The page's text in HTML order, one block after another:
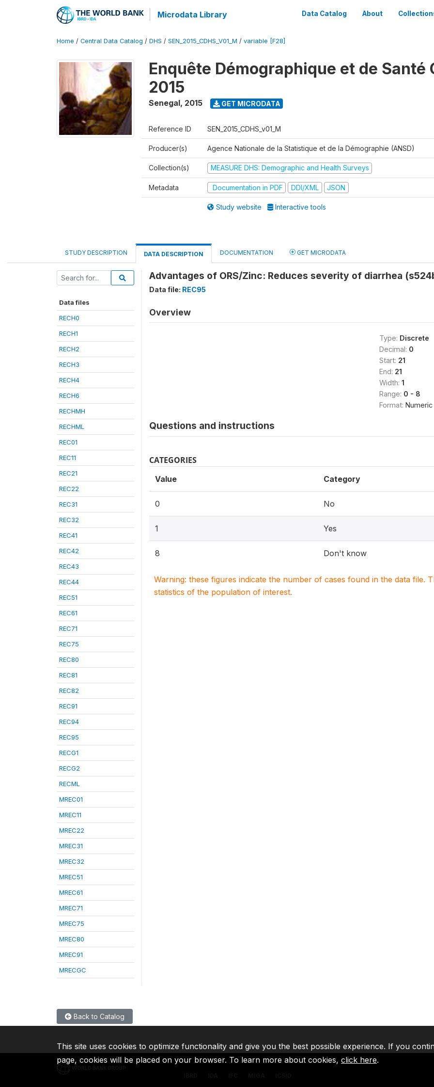
Microdata Library Data Catalog About
Home / Central Data Catalog / DHS / SEN_2015_CDHS_V01_M / variable [F28]
Enquête Démographique et de Santé
2015
Senegal, 2015 GET MICRODATA
Reference ID SEN_2015_CDHS_v01_M
Producer(s) Agence Nationale de la Statistique et de la Démographie (ANSD)
Collection(s) MEASURE DHS: Demographic and Health Surveys
Metadata Documentation in PDF DDI/XML JSON
Study website Interactive tools
STUDY DESCRIPTION DATA DESCRIPTION DOCUMENTATION GET MICRODATA
Data files
RECH0
RECH1
RECH2
RECH3
RECH4
RECH6
RECHMH
RECHML
REC01
REC11
REC21
REC22
REC31
REC32
REC41
REC42
REC43
REC44
REC51
REC61
REC71
REC75
REC80
REC81
REC82
REC91
REC94
REC95
RECG1
RECG2
RECML
MREC01
MREC11
MREC22
MREC31
MREC32
MREC51
MREC61
MREC71
MREC75
MREC80
MREC91
MRECGC
Advantages of ORS/Zinc: Reduces severity of diarrhea
Data file: REC95
Overview
Type: Discrete
Decimal: 0
Start: 21
End: 21
Width: 1
Range: 0 - 8
Format: Numeric
Questions and instructions
CATEGORIES
Value Category
0 No
1 Yes
8 Don't know
Warning: these figures indicate the number of cases found in the data file.
statistics of the population of interest.
Back to Catalog
This site uses cookies to optimize functionality and give you the best possible experience. If you
page, cookies will be placed on your browser. To learn more about cookies, click here.